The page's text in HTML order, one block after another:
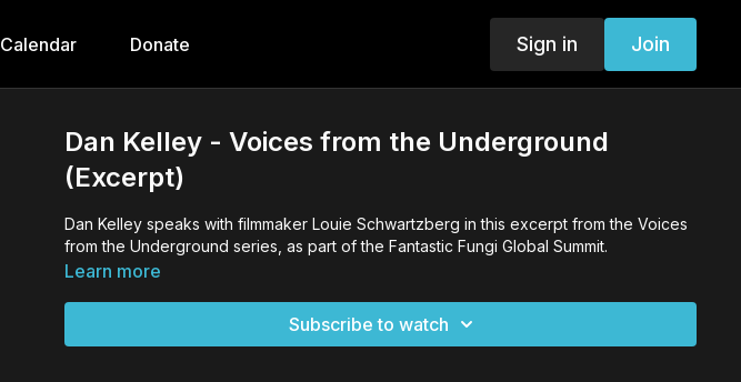
Calendar Donate Sign in Join
Dan Kelley - Voices from the Underground
(Excerpt)
Dan Kelley speaks with filmmaker Louie Schwartzberg in this excerpt from the Voices
from the Underground series, as part of the Fantastic Fungi Global Summit.
Learn more
Subscribe to watch